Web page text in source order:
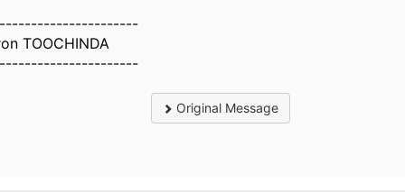
TOOCHINDA
Original Message